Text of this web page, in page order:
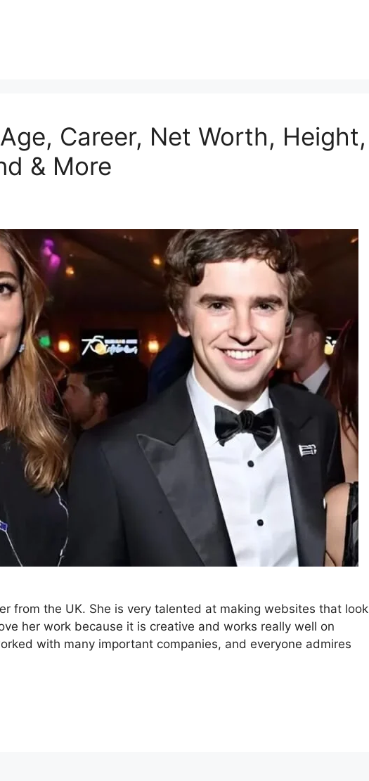
Career, Net Worth, Height,
& More
from the UK. She is very talented at making websites that look
her work because it is creative and works really well on
with many important companies, and everyone admires